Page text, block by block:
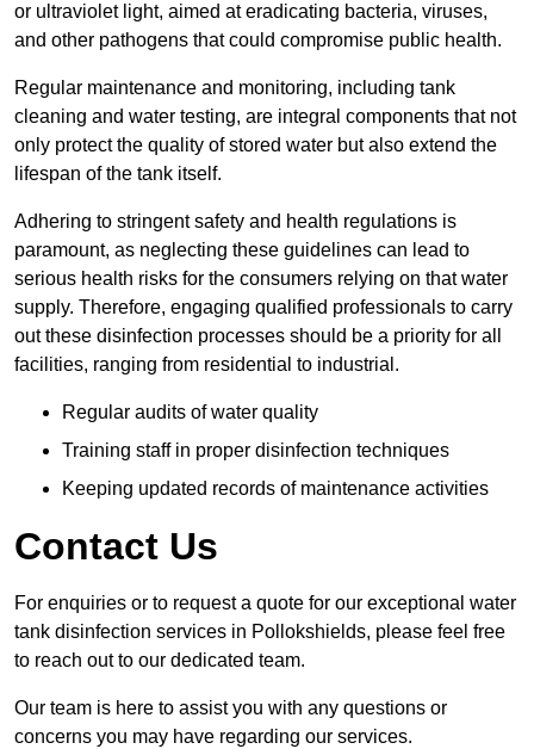
or ultraviolet light, aimed at eradicating bacteria, viruses,
and other pathogens that could compromise public health.
Regular maintenance and monitoring, including tank
cleaning and water testing, are integral components that not
only protect the quality of stored water but also extend the
lifespan of the tank itself.
Adhering to stringent safety and health regulations is
paramount, as neglecting these guidelines can lead to
serious health risks for the consumers relying on that water
supply. Therefore, engaging qualified professionals to carry
out these disinfection processes should be a priority for all
facilities, ranging from residential to industrial.
Regular audits of water quality
Training staff in proper disinfection techniques
Keeping updated records of maintenance activities
Contact Us
For enquiries or to request a quote for our exceptional water
tank disinfection services in Pollokshields, please feel free
to reach out to our dedicated team.
Our team is here to assist you with any questions or
concerns you may have regarding our services.